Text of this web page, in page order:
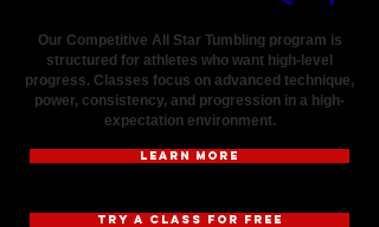
Our Competitive All Star Tumbling program is
structured for athletes who want high-level
progress. Classes focus on advanced technique,
power, consistency, and progression in a high-
expectation environment.
LEARN MORE
TRY A CLASS FOR FREE